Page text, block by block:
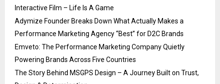
Interactive Film – Life Is A Game
Adymize Founder Breaks Down What Actually Makes a
Performance Marketing Agency “Best” for D2C Brands
Emveto: The Performance Marketing Company Quietly
Powering Brands Across Five Countries
The Story Behind MSGPS Design – A Journey Built on Trust,